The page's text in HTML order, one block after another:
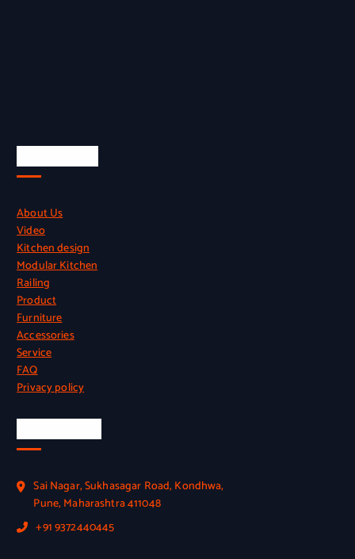
About Us
Video
Kitchen design
Modular Kitchen
Railing
Product
Furniture
Accessories
Service
FAQ
Privacy policy
Sai Nagar, Sukhasagar Road, Kondhwa,
Pune, Maharashtra 411048
+91 9372440445